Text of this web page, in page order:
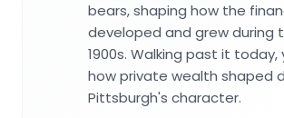
bears, shaping how the
developed and grew during
1900s. Walking past it today,
how private wealth shaped
Pittsburgh's character.